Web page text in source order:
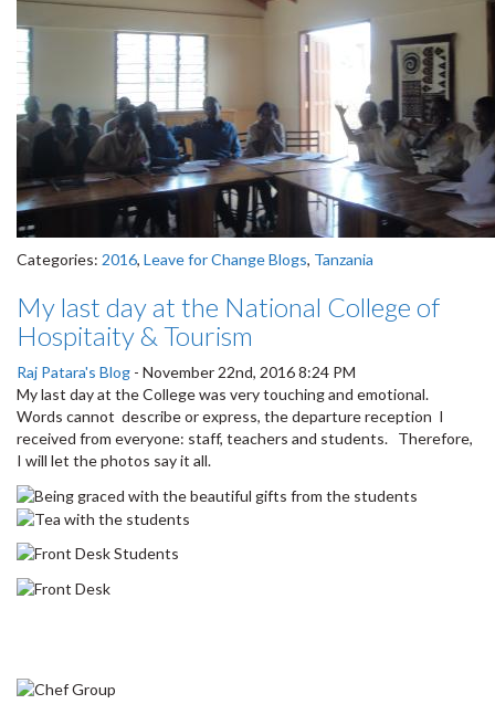
Categories: 2016, Leave for Change Blogs, Tanzania
My last day at the National College of
Hospitaity & Tourism
Raj Patara's Blog - November 22nd, 2016 8:24 PM
My last day at the College was very touching and emotional.
Words cannot describe or express, the departure reception I
received from everyone: staff, teachers and students. Therefore,
I will let the photos say it all.